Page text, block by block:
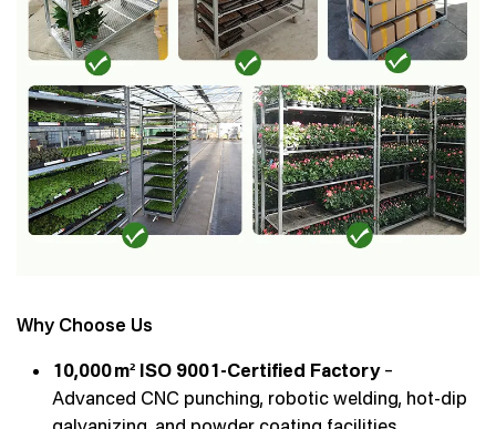
Why Choose Us
10,000 m² ISO 9001-Certified Factory–
Advanced CNC punching, robotic welding, hot-dip